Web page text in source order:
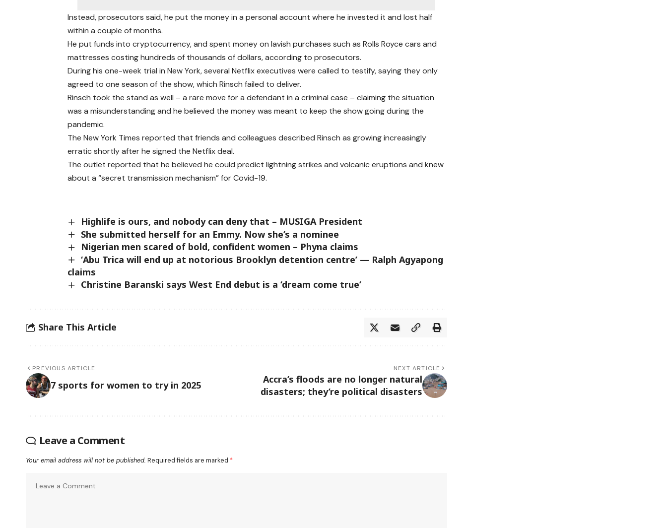
Instead, prosecutors said, he put the money in a personal account where he invested it and lost half
within a couple of months.
He put funds into cryptocurrency, and spent money on lavish purchases such as Rolls Royce cars and
mattresses costing hundreds of thousands of dollars, according to prosecutors.
During his one-week trial in New York, several Netflix executives were called to testify, saying they only
agreed to one season of the show, which Rinsch failed to deliver.
Rinsch took the stand as well – a rare move for a defendant in a criminal case – claiming the situation
was a misunderstanding and he believed the money was meant to keep the show going during the
pandemic.
The New York Times reported that friends and colleagues described Rinsch as growing increasingly
erratic shortly after he signed the Netflix deal.
The outlet reported that he believed he could predict lightning strikes and volcanic eruptions and knew
about a “secret transmission mechanism” for Covid-19.
Highlife is ours, and nobody can deny that – MUSIGA President
She submitted herself for an Emmy. Now she’s a nominee
Nigerian men scared of bold, confident women – Phyna claims
‘Abu Trica will end up at notorious Brooklyn detention centre’ — Ralph Agyapong
claims
Christine Baranski says West End debut is a ‘dream come true’
Share This Article
PREVIOUS ARTICLE
7 sports for women to try in 2025
NEXT ARTICLE
Accra’s floods are no longer natural
disasters; they’re political disasters
Leave a Comment
Your email address will not be published. Required fields are marked *